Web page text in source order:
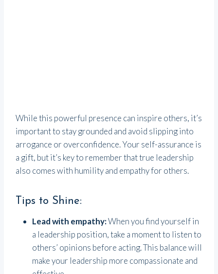
While this powerful presence can inspire others, it’s
important to stay grounded and avoid slipping into
arrogance or overconfidence. Your self-assurance is
a gift, but it’s key to remember that true leadership
also comes with humility and empathy for others.
Tips to Shine:
Lead with empathy:When you find yourself in
a leadership position, take a moment to listen to
others’ opinions before acting. This balance will
make your leadership more compassionate and